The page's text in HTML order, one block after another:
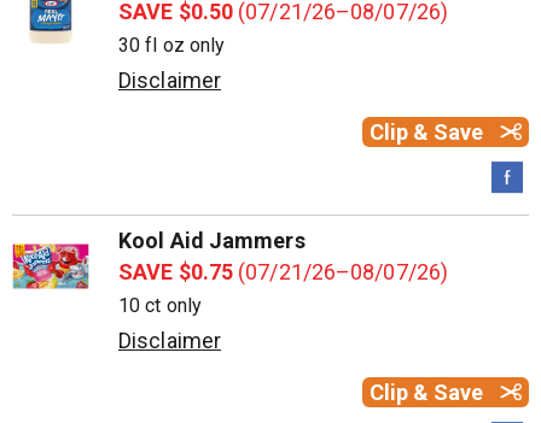
SAVE $0.50 (07/21/26–08/07/26)
30 fl oz only
Disclaimer
Clip & Save
Kool Aid Jammers
SAVE $0.75 (07/21/26–08/07/26)
10 ct only
Disclaimer
Clip & Save